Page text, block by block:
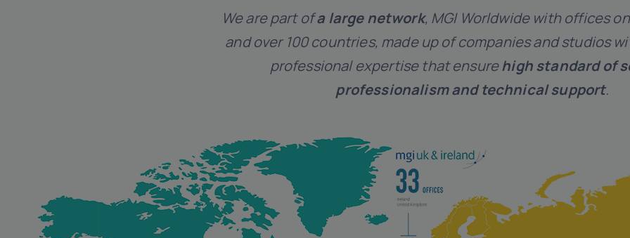
We are part ofa large network, MGI Worldwide with offices
and over 100 countries, made up of companies and studios
professional expertise that ensurehigh standard of
professionalism and technical support.